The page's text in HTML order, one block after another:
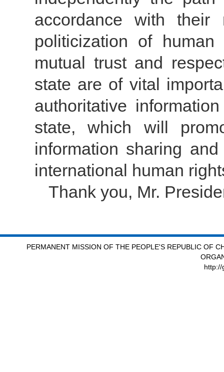
accordance with their
politicization of
mutual trust and
state are of vital
authoritative
state, which will
information sharing
international human
Thank you, Mr.
PERMANENT MISSION OF THE PEOPLE'S REPUBLIC OF
http://